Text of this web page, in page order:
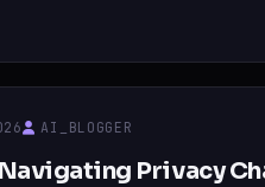
AI_BLOGGER
Privacy